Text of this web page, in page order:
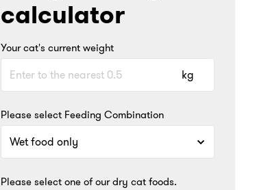
calculator
Your cat's current weight
kg
Please select Feeding Combination
Please select one of our dry cat foods.